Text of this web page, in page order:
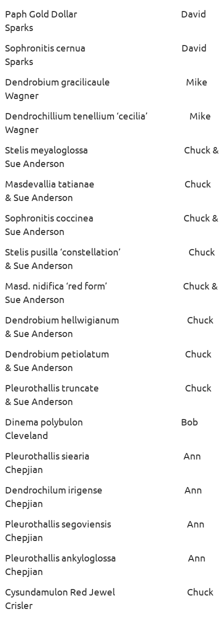
Paph Gold Dollar David
Sparks
Sophronitis cernua David
Sparks
Dendrobium gracilicaule Mike
Wagner
Dendrochillium tenellium ‘cecilia’ Mike
Wagner
Stelis meyaloglossa Chuck &
Sue Anderson
Masdevallia tatianae Chuck
& Sue Anderson
Sophronitis coccinea Chuck &
Sue Anderson
Stelis pusilla ‘constellation’ Chuck
& Sue Anderson
Masd. nidifica ‘red form’ Chuck &
Sue Anderson
Dendrobium hellwigianum Chuck
& Sue Anderson
Dendrobium petiolatum Chuck
& Sue Anderson
Pleurothallis truncate Chuck
& Sue Anderson
Dinema polybulon Bob
Cleveland
Pleurothallis siearia Ann
Chepjian
Dendrochilum irigense Ann
Chepjian
Pleurothallis segoviensis Ann
Chepjian
Pleurothallis ankyloglossa Ann
Chepjian
Cysundamulon Red Jewel Chuck
Crisler